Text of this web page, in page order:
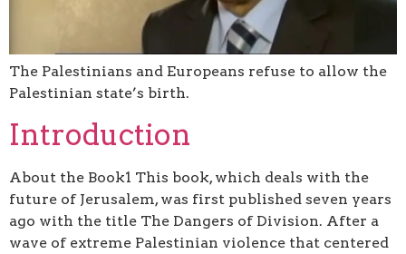
The Palestinians and Europeans refuse to allow the
Palestinian state’s birth.
Introduction
About the Book1 This book, which deals with the
future of Jerusalem, was first published seven years
ago with the title The Dangers of Division. After a
wave of extreme Palestinian violence that centered